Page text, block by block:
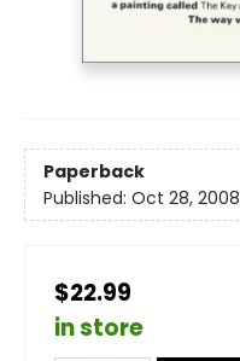
Paperback
Published: Oct 28, 2008
$22.99
in store